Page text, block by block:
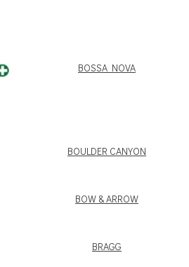
BOSSA NOVA
BOULDER CANYON
BOW & ARROW
BRAGG